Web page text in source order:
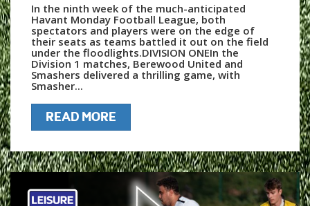
In the ninth week of the much-anticipated
Havant Monday Football League, both
spectators and players were on the edge of
their seats as teams battled it out on the field
under the floodlights.DIVISION ONEIn the
Division 1 matches, Berewood United and
Smashers delivered a thrilling game, with
Smasher...
READ MORE